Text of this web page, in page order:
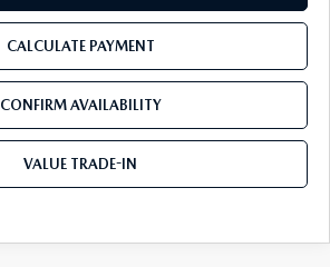
CALCULATE PAYMENT
CONFIRM AVAILABILITY
VALUE TRADE-IN